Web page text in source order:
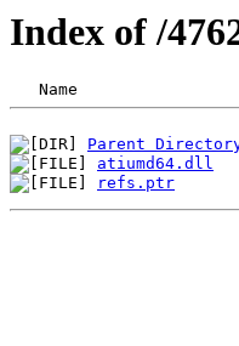
Index of /
Parent
atiumd64.dll
refs.ptr